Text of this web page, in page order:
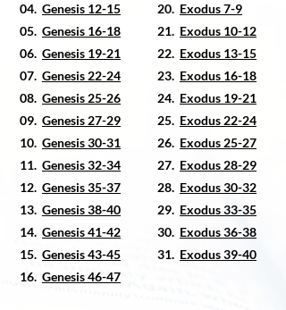
04. Genesis 12-15
05. Genesis 16-18
06. Genesis 19-21
07. Genesis 22-24
08. Genesis 25-26
09. Genesis 27-29
10. Genesis 30-31
11. Genesis 32-34
12. Genesis 35-37
13. Genesis 38-40
14. Genesis 41-42
15. Genesis 43-45
16. Genesis 46-47
20. Exodus 7-9
21. Exodus 10-12
22. Exodus 13-15
23. Exodus 16-18
24. Exodus 19-21
25. Exodus 22-24
26. Exodus 25-27
27. Exodus 28-29
28. Exodus 30-32
29. Exodus 33-35
30. Exodus 36-38
31. Exodus 39-40